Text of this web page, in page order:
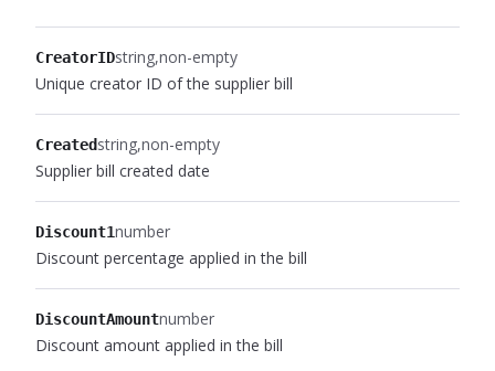
CreatorIDstring non-empty
Unique creator ID of the supplier bill
Createdstring non-empty
Supplier bill created date
Discount1number
Discount percentage applied in the bill
DiscountAmountnumber
Discount amount applied in the bill